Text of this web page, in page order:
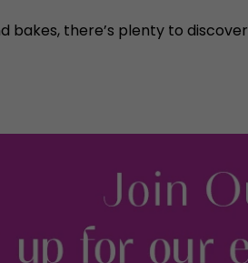
bakes, there’s plenty to discover